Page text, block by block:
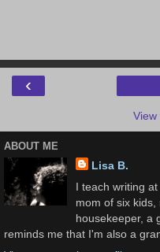
‹
View
ABOUT ME
Lisa B.
I teach writing
mom of six
housekeeper, a
reminds me that I'm also a